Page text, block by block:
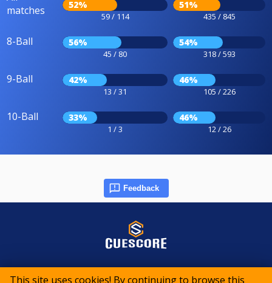
This site uses cookies! By continuing to browse this
matches
52%
59 / 114
51%
435 / 845
8-Ball 56%
45 / 80
54%
318 / 593
9-Ball 42%
13 / 31
46%
105 / 226
10-Ball 33%
1 / 3
46%
12 / 26
Feedback
© 2015-2026 CueScore International